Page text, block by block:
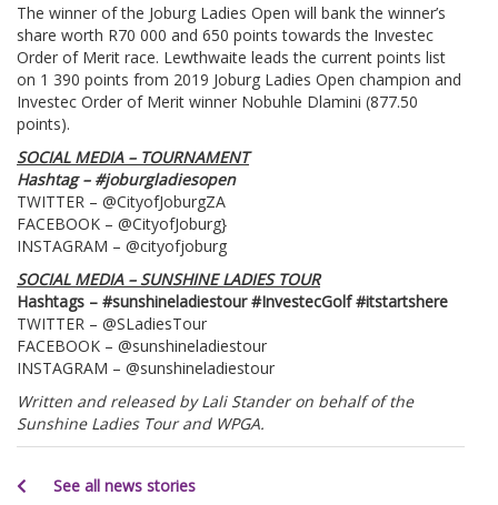
The winner of the Joburg Ladies Open will bank the winner’s
share worth R70 000 and 650 points towards the Investec
Order of Merit race. Lewthwaite leads the current points list
on 1 390 points from 2019 Joburg Ladies Open champion and
Investec Order of Merit winner Nobuhle Dlamini (877.50
points).
SOCIAL MEDIA – TOURNAMENT
Hashtag – #joburgladiesopen
TWITTER – @CityofJoburgZA
FACEBOOK – @CityofJoburg}
INSTAGRAM – @cityofjoburg
SOCIAL MEDIA – SUNSHINE LADIES TOUR
Hashtags – #sunshineladiestour #InvestecGolf #itstartshere
TWITTER – @SLadiesTour
FACEBOOK – @sunshineladiestour
INSTAGRAM – @sunshineladiestour
Written and released by Lali Stander on behalf of the
Sunshine Ladies Tour and WPGA.
See all news stories